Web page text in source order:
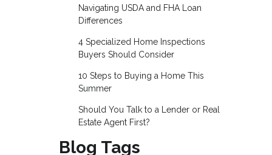
Navigating USDA and FHA Loan
Differences
4 Specialized Home Inspections
Buyers Should Consider
10 Steps to Buying a Home This
Summer
Should You Talk to a Lender or Real
Estate Agent First?
Blog Tags